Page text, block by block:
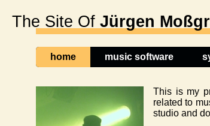
The Site Of Jürgen
home music software
This is my
related to
studio and